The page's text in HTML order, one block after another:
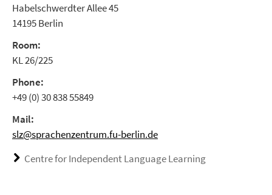
Habelschwerdter Allee 45
14195 Berlin
Room:
KL 26/225
Phone:
+49 (0) 30 838 55849
Mail:
slz@sprachenzentrum.fu-berlin.de
Centre for Independent Language Learning